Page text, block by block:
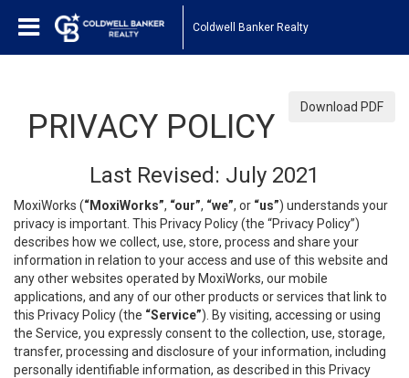
Coldwell Banker Realty
Download PDF
PRIVACY POLICY
Last Revised: July 2021
MoxiWorks (“MoxiWorks”, “our”, “we”, or “us”) understands your
privacy is important. This Privacy Policy (the “Privacy Policy”)
describes how we collect, use, store, process and share your
information in relation to your access and use of this website and
any other websites operated by MoxiWorks, our mobile
applications, and any of our other products or services that link to
this Privacy Policy (the “Service”). By visiting, accessing or using
the Service, you expressly consent to the collection, use, storage,
transfer, processing and disclosure of your information, including
personally identifiable information, as described in this Privacy